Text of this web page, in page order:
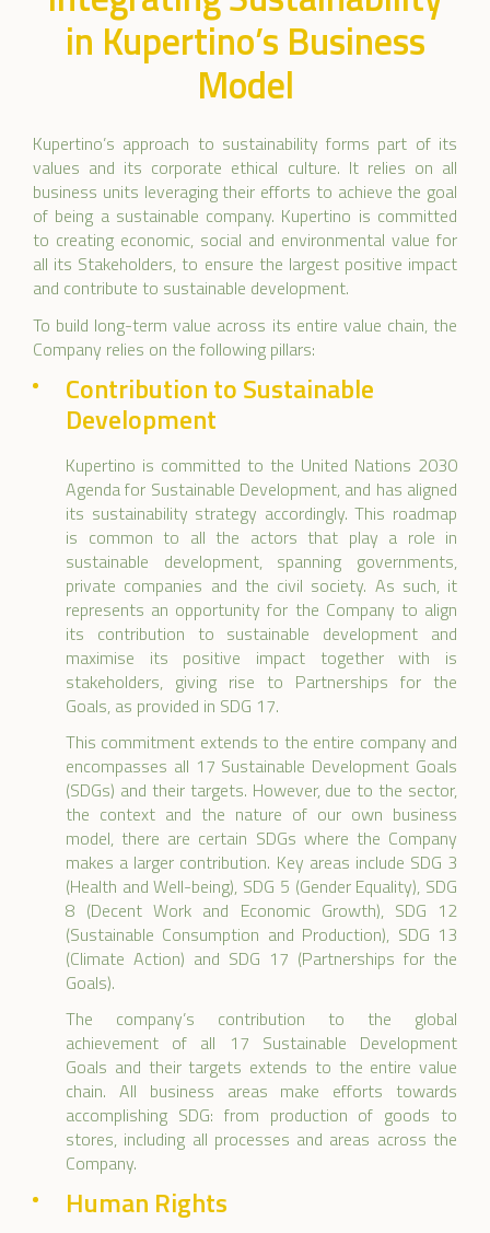
in Kupertino’s Business
Model
Kupertino’s approach to sustainability forms part of its
values and its corporate ethical culture. It relies on all
business units leveraging their efforts to achieve the goal
of being a sustainable company. Kupertino is committed
to creating economic, social and environmental value for
all its Stakeholders, to ensure the largest positive impact
and contribute to sustainable development.
To build long-term value across its entire value chain, the
Company relies on the following pillars:
Contribution to Sustainable
Development
Kupertino is committed to the United Nations 2030
Agenda for Sustainable Development, and has aligned
its sustainability strategy accordingly. This roadmap
is common to all the actors that play a role in
sustainable development, spanning governments,
private companies and the civil society. As such, it
represents an opportunity for the Company to align
its contribution to sustainable development and
maximise its positive impact together with is
stakeholders, giving rise to Partnerships for the
Goals, as provided in SDG 17.
This commitment extends to the entire company and
encompasses all 17 Sustainable Development Goals
(SDGs) and their targets. However, due to the sector,
the context and the nature of our own business
model, there are certain SDGs where the Company
makes a larger contribution. Key areas include SDG 3
(Health and Well-being), SDG 5 (Gender Equality), SDG
8 (Decent Work and Economic Growth), SDG 12
(Sustainable Consumption and Production), SDG 13
(Climate Action) and SDG 17 (Partnerships for the
Goals).
The company’s contribution to the global
achievement of all 17 Sustainable Development
Goals and their targets extends to the entire value
chain. All business areas make efforts towards
accomplishing SDG: from production of goods to
stores, including all processes and areas across the
Company.
Human Rights